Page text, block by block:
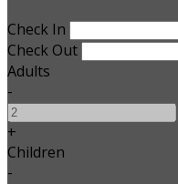
Check In
Check Out
Adults
-
+
Children
-